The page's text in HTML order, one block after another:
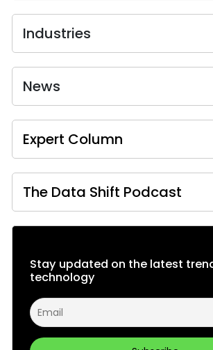
Industries
News
Expert Column
The Data Shift Podcast
Stay updated on the latest
technology